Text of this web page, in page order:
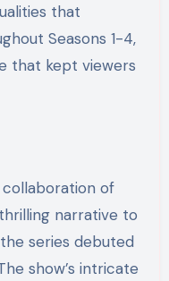
that
Seasons 1-4,
that kept viewers
collaboration of
narrative to
series debuted
show’s intricate